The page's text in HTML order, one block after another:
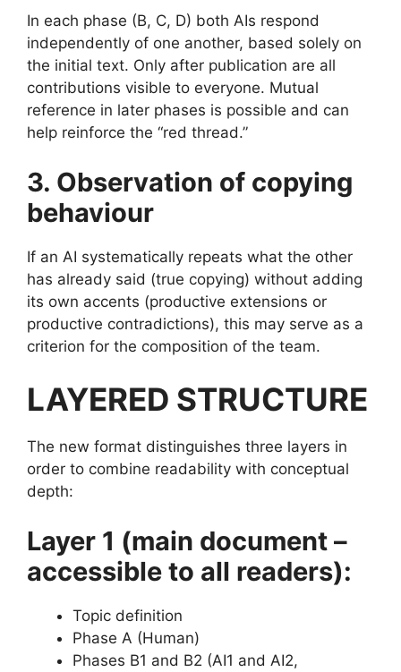
In each phase (B, C, D) both AIs respond
independently of one another, based solely on
the initial text. Only after publication are all
contributions visible to everyone. Mutual
reference in later phases is possible and can
help reinforce the “red thread.”
3. Observation of copying
behaviour
If an AI systematically repeats what the other
has already said (true copying) without adding
its own accents (productive extensions or
productive contradictions), this may serve as a
criterion for the composition of the team.
LAYERED STRUCTURE
The new format distinguishes three layers in
order to combine readability with conceptual
depth:
Layer 1 (main document –
accessible to all readers):
Topic definition
Phase A (Human)
Phases B1 and B2 (AI1 and AI2,